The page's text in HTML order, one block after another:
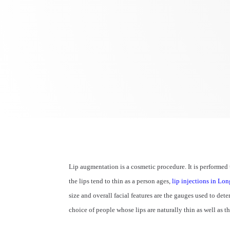
Lip augmentation is a cosmetic procedure. It is
the lips tend to thin as a person ages,lip injections in
size and overall facial features are the gauges used to
choice of people whose lips are naturally thin as well as